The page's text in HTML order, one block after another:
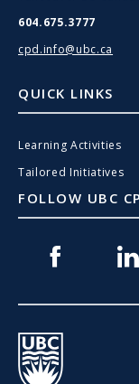
604.675.3777
cpd.info@ubc.ca
QUICK LINKS
Learning Activities
Tailored Initiatives
FOLLOW UBC
Facebook